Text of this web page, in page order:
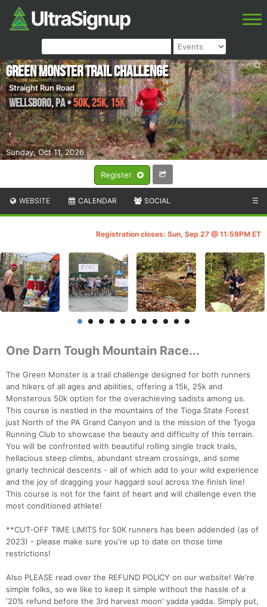
Register
Sunday, Oct 11, 2026
Green Monster Trail Challenge
Straight Run Road
Wellsboro,PA•50K, 25K, 15K
WEBSITE CALENDAR SOCIAL ☰
Registration closes: Sun, Sep 27 @ 11:59PM ET
One Darn Tough Mountain Race...
The Green Monster is a trail challenge designed for both runners
and hikers of all ages and abilities, offering a 15k, 25k and
Monsterous 50k option for the overachieving sadists among us.
This course is nestled in the mountains of the Tioga State Forest
just North of the PA Grand Canyon and is the mission of the Tyoga
Running Club to showcase the beauty and difficulty of this terrain.
You will be confronted with beautiful rolling single track trails,
hellacious steep climbs, abundant stream crossings, and some
gnarly technical descents - all of which add to your wild experience
and the joy of dragging your haggard soul across the finish line!
This course is not for the faint of heart and will challenge even the
most conditioned athlete!
**CUT-OFF TIME LIMITS for 50K runners has been addended (as of
2023) - please make sure you're up to date on those time
restrictions!
Also PLEASE read over the REFUND POLICY on our website! We're
simple folks, so we like to keep it simple without the hassle of a
'20% refund before the 3rd harvest moon' yadda yadda. Simply put,